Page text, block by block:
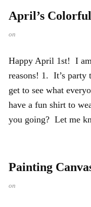
April’s
on
Happy April 1st! I
reasons! 1. It’s
get to see what
have a fun shirt to
you going? Let me
Painting
on